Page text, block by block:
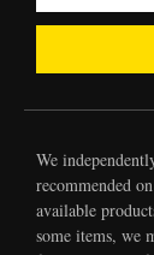
We
recommended
available
some items, we